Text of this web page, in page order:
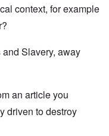
context, for example
Slavery, away
an article you
driven to destroy